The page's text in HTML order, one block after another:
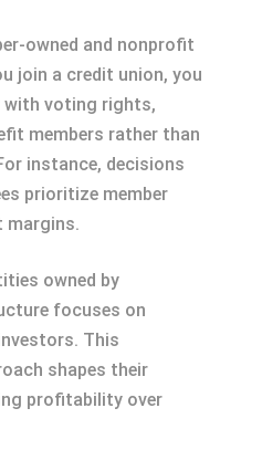
owned and nonprofit
join a credit union, you
with voting rights,
members rather than
instance, decisions
prioritize member
margins.
owned by
focuses on
This
shapes their
profitability over